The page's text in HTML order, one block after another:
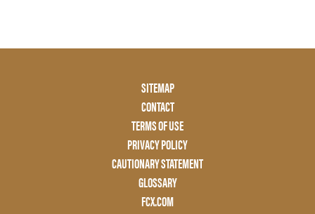
SITEMAP
CONTACT
TERMS OF USE
PRIVACY POLICY
CAUTIONARY STATEMENT
GLOSSARY
FCX.COM